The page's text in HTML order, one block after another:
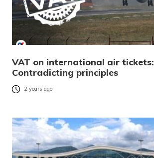
VAT on international air tickets:
Contradicting principles
2 years ago